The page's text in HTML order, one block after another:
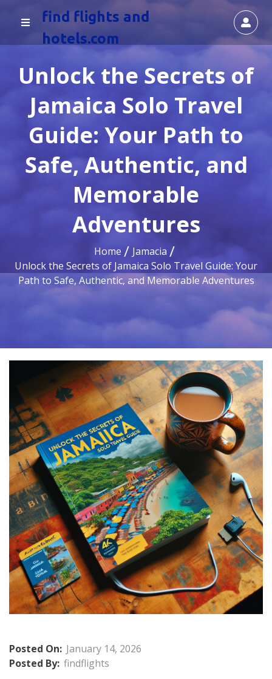
find flights and
hotels.com
Unlock the Secrets of
Jamaica Solo Travel
Guide: Your Path to
Safe, Authentic, and
Memorable
Adventures
Home
Jamacia
Unlock the Secrets of Jamaica Solo Travel Guide: Your
Path to Safe, Authentic, and Memorable Adventures
Posted On: January 14, 2026
Posted By: findflights